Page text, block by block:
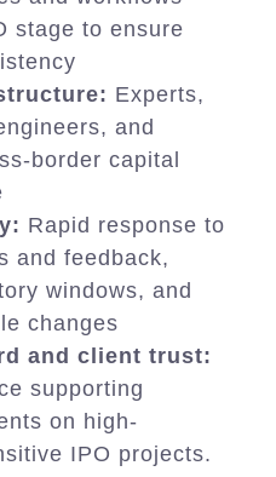
stage to ensure
Experts,
and
border capital
Rapid response to
and feedback,
windows, and
changes
and client trust:
supporting
on high-
IPO projects.